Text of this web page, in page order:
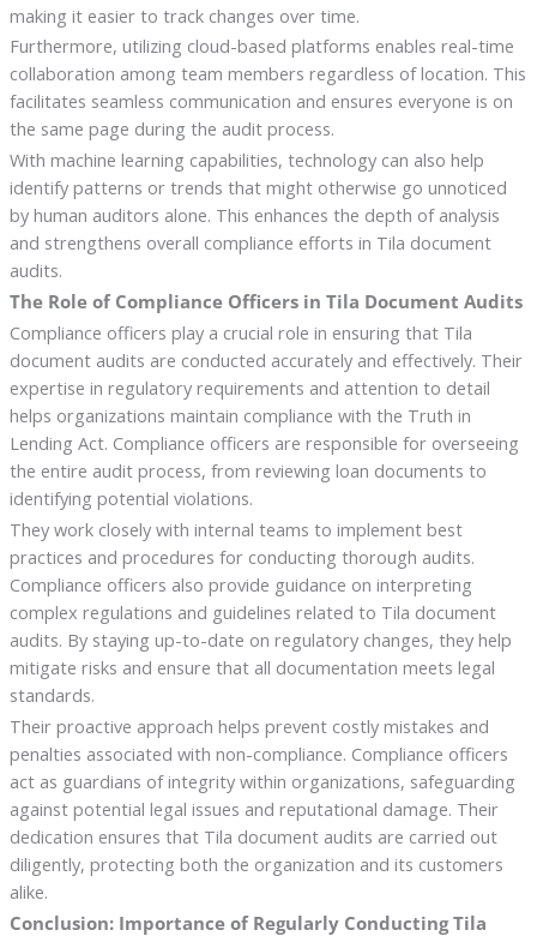
making it easier to track changes over time.
Furthermore, utilizing cloud-based platforms enables real-time
collaboration among team members regardless of location. This
facilitates seamless communication and ensures everyone is on
the same page during the audit process.
With machine learning capabilities, technology can also help
identify patterns or trends that might otherwise go unnoticed
by human auditors alone. This enhances the depth of analysis
and strengthens overall compliance efforts in Tila document
audits.
The Role of Compliance Officers in Tila Document Audits
Compliance officers play a crucial role in ensuring that Tila
document audits are conducted accurately and effectively. Their
expertise in regulatory requirements and attention to detail
helps organizations maintain compliance with the Truth in
Lending Act. Compliance officers are responsible for overseeing
the entire audit process, from reviewing loan documents to
identifying potential violations.
They work closely with internal teams to implement best
practices and procedures for conducting thorough audits.
Compliance officers also provide guidance on interpreting
complex regulations and guidelines related to Tila document
audits. By staying up-to-date on regulatory changes, they help
mitigate risks and ensure that all documentation meets legal
standards.
Their proactive approach helps prevent costly mistakes and
penalties associated with non-compliance. Compliance officers
act as guardians of integrity within organizations, safeguarding
against potential legal issues and reputational damage. Their
dedication ensures that Tila document audits are carried out
diligently, protecting both the organization and its customers
alike.
Conclusion: Importance of Regularly Conducting Tila